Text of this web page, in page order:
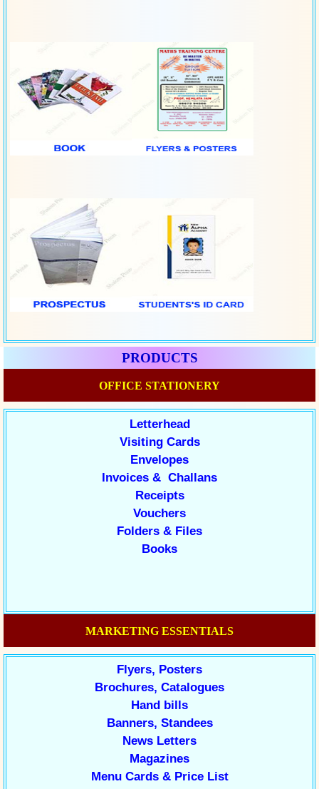
PRODUCTS
OFFICE STATIONERY
Letterhead
Visiting Cards
Envelopes
Invoices & Challans
Receipts
Vouchers
Folders & Files
Books
MARKETING ESSENTIALS
Flyers, Posters
Brochures, Catalogues
Hand bills
Banners, Standees
News Letters
Magazines
Menu Cards & Price List